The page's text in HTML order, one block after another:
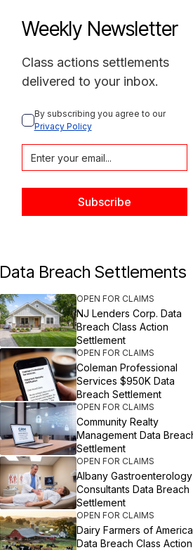
Weekly Newsletter
Class actions settlements
delivered to your inbox.
By subscribing you agree to our
Privacy Policy
Data Breach Settlements
OPEN FOR CLAIMS
NJ Lenders Corp. Data
Breach Class Action
Settlement
OPEN FOR CLAIMS
Coleman Professional
Services $950K Data
Breach Settlement
OPEN FOR CLAIMS
Community Realty
Management Data
Settlement
OPEN FOR CLAIMS
Albany Gastroenterology
Consultants Data Breach
Settlement
OPEN FOR CLAIMS
Dairy Farmers of America
Data Breach Class Action